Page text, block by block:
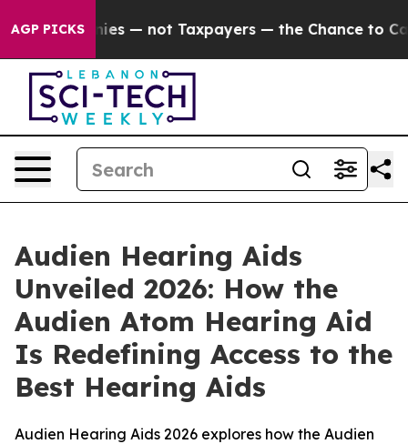
AGP PICKS
Taxpayers — the Chance to Cash in on Publicly
Audien Hearing Aids
Unveiled 2026: How the
Audien Atom Hearing Aid
Is Redefining Access to the
Best Hearing Aids
Audien Hearing Aids 2026 explores how the Audien